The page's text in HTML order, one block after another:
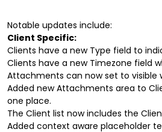
Notable updates include:
Client Specific:
Clients have a new Type field to
Clients have a new Timezone field
Attachments can now set to visible
Added new Attachments area to
one place.
The Client list now includes the
Added context aware placeholder